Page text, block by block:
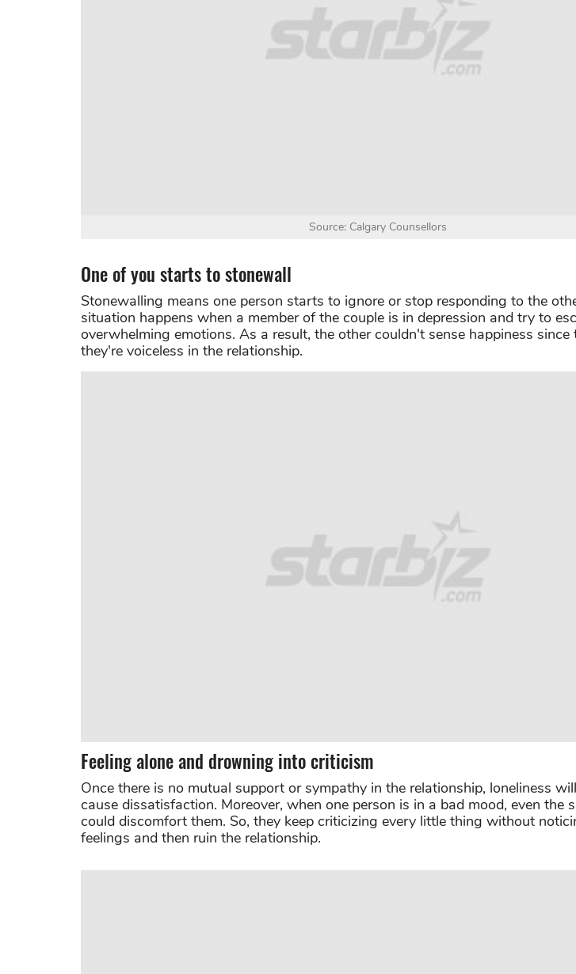
Source: Calgary Counsellors
One of you starts to stonewall
Stonewalling means one person starts to ignore or stop responding to the
situation happens when a member of the couple is in depression and try to
overwhelming emotions. As a result, the other couldn't sense happiness since
they're voiceless in the relationship.
Once there is no mutual support or sympathy in the relationship, loneliness
cause dissatisfaction. Moreover, when one person is in a bad mood, even the
could discomfort them. So, they keep criticizing every little thing without
feelings and then ruin the relationship.